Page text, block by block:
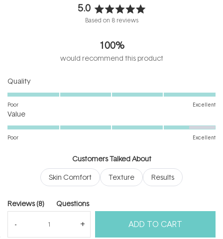
ADD TO CART
5.0
Rated
out
of
5
Based on 8 reviews
100%
would recommend this product
QualityRated
5.0
scale
Poor Excellent
ValueRated
4.5
5
Poor Excellent
Customers Talked About
Skin Comfort
Texture Results
Reviews 8(tab
expanded)
Questions
(tab
collapsed)